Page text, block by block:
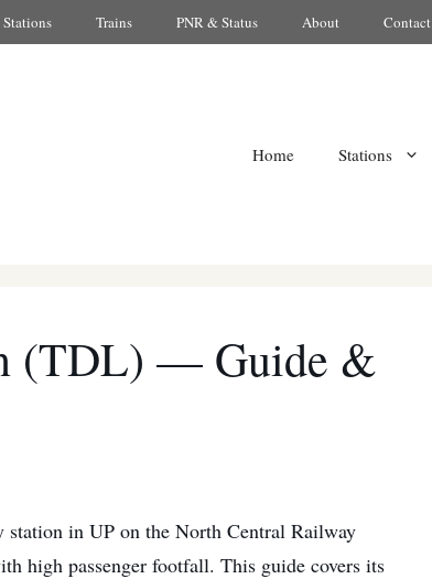
Stations Trains PNR & Status About Contact
Home Stations
(TDL) — Guide &
station in UP on the North Central Railway
high passenger footfall. This guide covers its